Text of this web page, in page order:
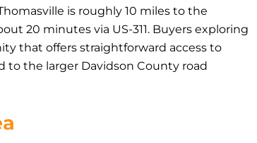
is roughly 10 miles to the
20 minutes via US-311. Buyers exploring
that offers straightforward access to
to the larger Davidson County road